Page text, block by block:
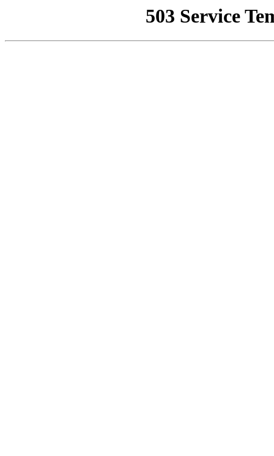
503 Service